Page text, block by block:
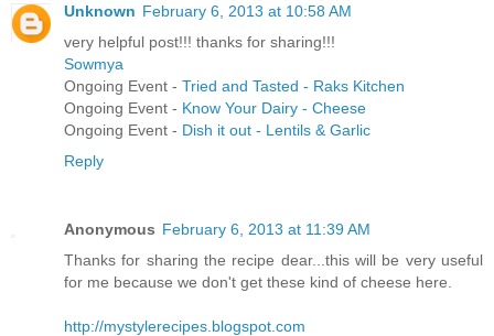
Unknown February 6, 2013 at 10:58 AM
very helpful post!!! thanks for sharing!!!
Sowmya
Ongoing Event - Tried and Tasted - Raks Kitchen
Ongoing Event - Know Your Dairy - Cheese
Ongoing Event - Dish it out - Lentils & Garlic
Reply
Anonymous February 6, 2013 at 11:39 AM
Thanks for sharing the recipe dear...this will be very useful
for me because we don't get these kind of cheese here.
http://mystylerecipes.blogspot.com